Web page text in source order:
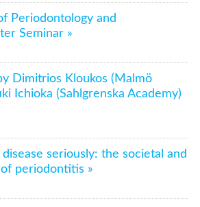
Periodontology and
Seminar »
Dimitrios Kloukos (Malmö
Ichioka (Sahlgrenska Academy)
seriously: the societal and
periodontitis »